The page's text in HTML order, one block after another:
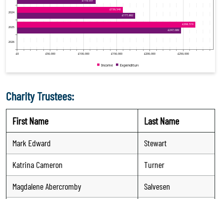
Charity Trustees:
First Name Last Name
Mark Edward
Stewart
Katrina Cameron
Turner
Magdalene Abercromby
Salvesen